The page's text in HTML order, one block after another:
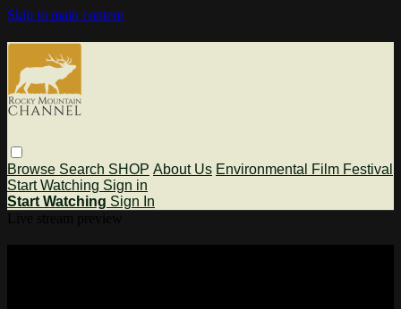
Skip to main content
Browse Search SHOP About Us Environmental Film Festival
Start Watching Sign in
Start Watching Sign In